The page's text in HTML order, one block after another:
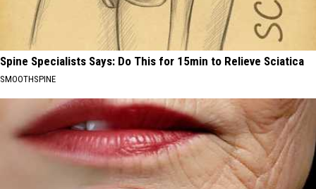
Spine Specialists Says: Do This for 15min to Relieve Sciatica
SMOOTHSPINE